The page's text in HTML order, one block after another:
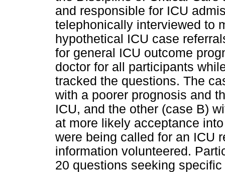
and responsible for ICU
telephonically interviewed to
hypothetical ICU case
for general ICU outcome
doctor for all participants
tracked the questions. The
with a poorer prognosis and
ICU, and the other (case B)
at more likely acceptance
were being called for an ICU
information volunteered.
20 questions seeking